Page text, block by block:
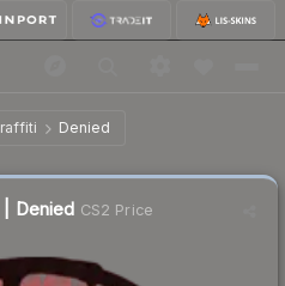
Denied
Denied CS2 Price